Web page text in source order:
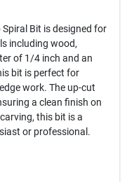
Spiral Bit is designed for
including wood,
of 1/4 inch and an
bit is perfect for
work. The up-cut
a clean finish on
this bit is a
or professional.